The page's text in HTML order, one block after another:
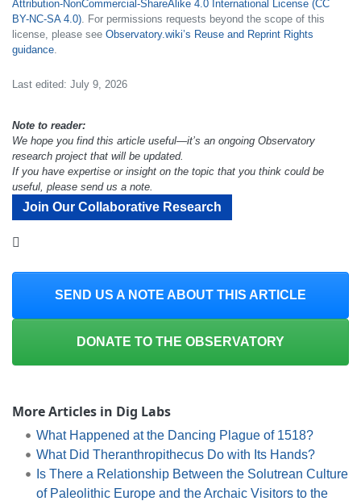
Attribution-NonCommercial-ShareAlike 4.0 International License (CC
BY-NC-SA 4.0) . For permissions requests beyond the scope of this
license, please see Observatory.wiki’s Reuse and Reprint Rights
guidance
Last edited: July 9, 2026
Note to reader:
We hope you find this article useful—it’s an ongoing Observatory
research project that will be updated.
If you have expertise or insight on the topic that you think could be
useful, please send us a note.
Join Our Collaborative Research
SEND US A NOTE ABOUT THIS ARTICLE
DONATE TO THE OBSERVATORY
More Articles in Dig Labs
What Happened at the Dancing Plague of 1518?
What Did Theranthropithecus Do with Its Hands?
Is There a Relationship Between the Solutrean Culture
of Paleolithic Europe and the Archaic Visitors to the